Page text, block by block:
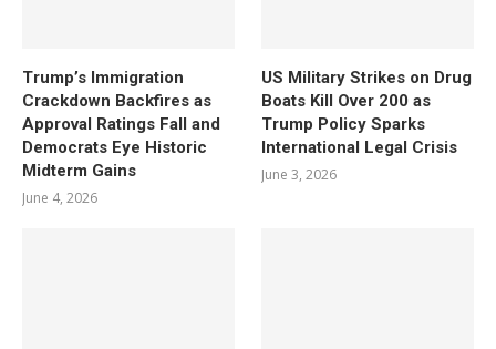
Trump’s Immigration
Crackdown Backfires as
Approval Ratings Fall and
Democrats Eye Historic
Midterm Gains
June 4, 2026
US Military Strikes on Drug
Boats Kill Over 200 as
Trump Policy Sparks
International Legal Crisis
June 3, 2026